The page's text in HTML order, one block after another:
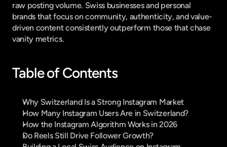
raw posting volume. Swiss businesses and personal
brands that focus on community, authenticity, and value-
driven content consistently outperform those that chase
vanity metrics.
Table of Contents
Why Switzerland Is a Strong Instagram Market
How Many Instagram Users Are in Switzerland?
How the Instagram Algorithm Works in 2026
Do Reels Still Drive Follower Growth?